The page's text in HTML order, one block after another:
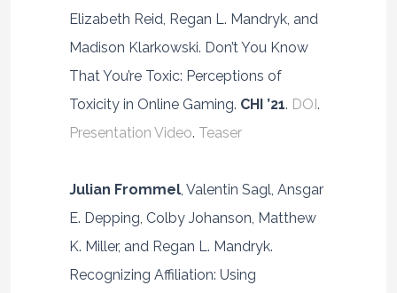
Elizabeth Reid, Regan L. Mandryk, and
Madison Klarkowski. Don’t You Know
That You’re Toxic: Perceptions of
Toxicity in Online Gaming. CHI ’21. DOI.
Presentation Video. Teaser
Julian Frommel, Valentin Sagl, Ansgar
E. Depping, Colby Johanson, Matthew
K. Miller, and Regan L. Mandryk.
Recognizing Affiliation: Using